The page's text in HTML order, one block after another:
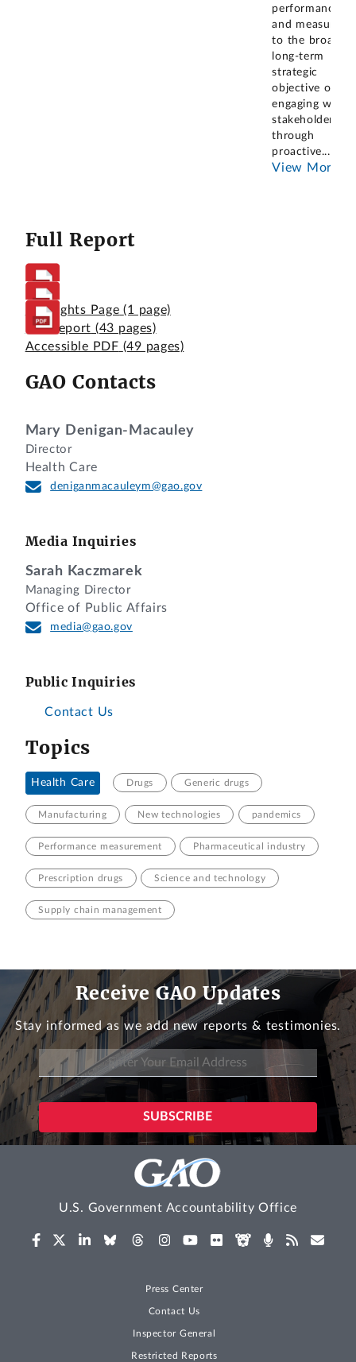
performance
and measure
to the broader
long-term
strategic
objective of
engaging with
stakeholders
through
proactive...
View More
Full Report
Highlights Page (1 page)
Full Report (43 pages)
Accessible PDF (49 pages)
GAO Contacts
Mary Denigan-Macauley
Director
Health Care
deniganmacauleym@gao.gov
Media Inquiries
Sarah Kaczmarek
Managing Director
Office of Public Affairs
media@gao.gov
Public Inquiries
Contact Us
Topics
Health Care Drugs Generic drugs
Manufacturing New technologies pandemics
Performance measurement Pharmaceutical industry
Prescription drugs Science and technology
Supply chain management
Receive GAO Updates
Stay informed as we add new reports & testimonies.
U.S. Government Accountability Office
Press Center
Contact Us
Inspector General
Restricted Reports